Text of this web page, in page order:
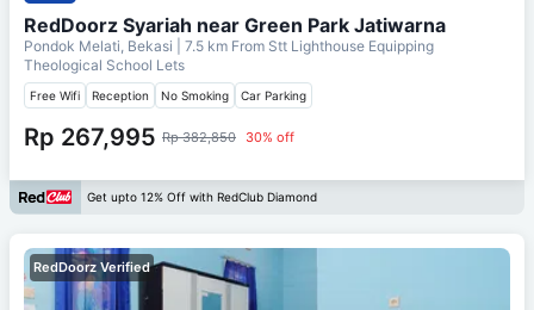
RedDoorz Syariah near Green Park Jatiwarna
Pondok Melati, Bekasi | 7.5 km From Stt Lighthouse Equipping
Theological School Lets
Free Wifi Reception No Smoking Car Parking
Rp 267,995 Rp 382,850 30% off
Get upto 12% Off with RedClub Diamond
RedDoorz Verified